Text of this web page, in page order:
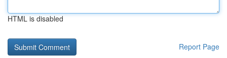
HTML is disabled
Report Page